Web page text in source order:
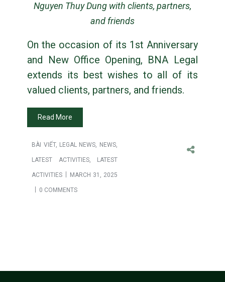
Nguyen Thuy Dung with clients, partners,
and friends
On the occasion of its 1st Anniversary
and New Office Opening, BNA Legal
extends its best wishes to all of its
valued clients, partners, and friends.
Read More
BÀI VIẾT, LEGAL NEWS, NEWS,
LATEST ACTIVITIES, LATEST
ACTIVITIES MARCH 31, 2025
0 COMMENTS